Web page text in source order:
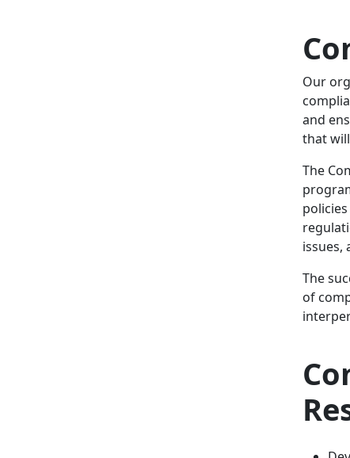
Our
and
that
The
issues,
The
of